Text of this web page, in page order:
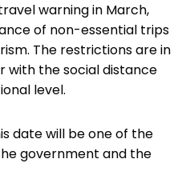
warning in March,
of non-essential trips
The restrictions are in
with the social distance
level.
date will be one of the
government and the